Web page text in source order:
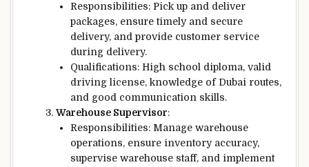
Responsibilities: Pick up and deliver
packages, ensure timely and secure
delivery, and provide customer service
during delivery.
Qualifications: High school diploma, valid
driving license, knowledge of Dubai routes,
and good communication skills.
Warehouse Supervisor:
Responsibilities: Manage warehouse
operations, ensure inventory accuracy,
supervise warehouse staff, and implement